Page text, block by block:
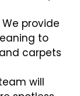
We provide
to
carpets
will